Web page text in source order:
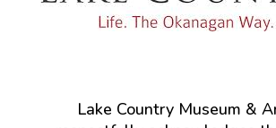
Lake Country Museum &